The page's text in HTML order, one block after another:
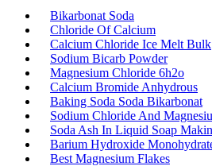
Bikarbonat Soda
Chloride Of Calcium
Calcium Chloride Ice Melt Bulk
Sodium Bicarb Powder
Magnesium Chloride 6h2o
Calcium Bromide Anhydrous
Baking Soda Soda Bikarbonat
Sodium Chloride And
Soda Ash In Liquid Soap
Barium Hydroxide
Best Magnesium Flakes